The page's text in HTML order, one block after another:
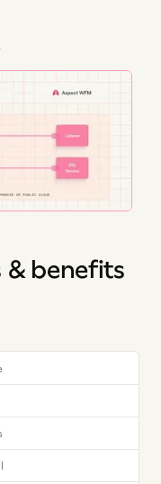
& benefits